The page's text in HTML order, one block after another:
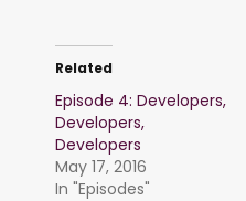
Related
Episode 4: Developers,
Developers,
Developers
May 17, 2016
In "Episodes"